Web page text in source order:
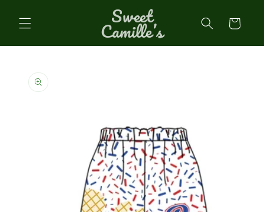
content
Sweet
Camille’s Cart
product
information